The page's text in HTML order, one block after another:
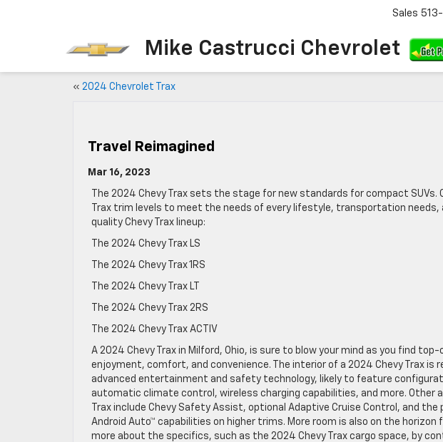
Mike Castrucci Chevrolet
Sales
« 2024 Chevrolet Trax
Travel Reimagined
Mar 16, 2023
The 2024 Chevy Trax sets the stage for new standards for compact
Trax trim levels to meet the needs of every lifestyle, transportation
quality Chevy Trax lineup:
The 2024 Chevy Trax LS
The 2024 Chevy Trax 1RS
The 2024 Chevy Trax LT
The 2024 Chevy Trax 2RS
The 2024 Chevy Trax ACTIV
A 2024 Chevy Trax in Milford, Ohio, is sure to blow your mind as you find
enjoyment, comfort, and convenience. The interior of a 2024 Chevy Trax
advanced entertainment and safety technology, likely to feature
automatic climate control, wireless charging capabilities, and more. Other
Trax include Chevy Safety Assist, optional Adaptive Cruise Control, and the
Android Auto™ capabilities on higher trims. More room is also on the horizon
more about the specifics, such as the 2024 Chevy Trax cargo space, by